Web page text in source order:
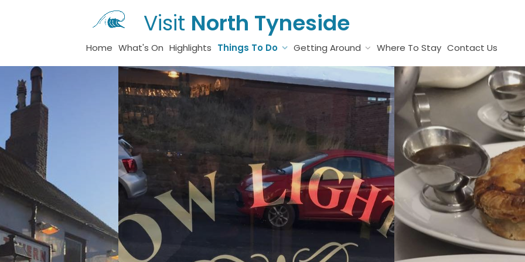
Visit North Tyneside
Home What's On Highlights Things To Do Getting Around Where To Stay Contact Us